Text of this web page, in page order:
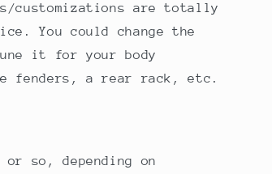
customizations are totally
You could change the
it for your body
fenders, a rear rack, etc.
so, depending on